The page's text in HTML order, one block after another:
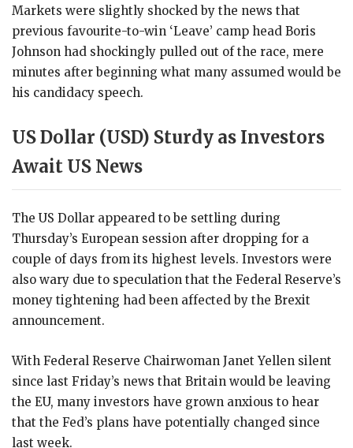
Markets were slightly shocked by the news that
previous favourite-to-win ‘Leave’ camp head Boris
Johnson had shockingly pulled out of the race, mere
minutes after beginning what many assumed would be
his candidacy speech.
US Dollar (USD) Sturdy as Investors
Await US News
The US Dollar appeared to be settling during
Thursday’s European session after dropping for a
couple of days from its highest levels. Investors were
also wary due to speculation that the Federal Reserve’s
money tightening had been affected by the Brexit
announcement.
With Federal Reserve Chairwoman Janet Yellen silent
since last Friday’s news that Britain would be leaving
the EU, many investors have grown anxious to hear
that the Fed’s plans have potentially changed since
last week.